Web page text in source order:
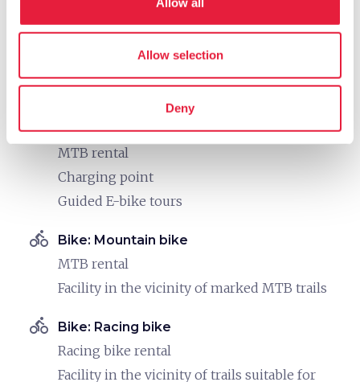
Allow selection
Deny
E-bike trekking rental
MTB rental
Charging point
Guided E-bike tours
directions_bike Bike: Mountain bike
MTB rental
Facility in the vicinity of marked MTB trails
directions_bike Bike: Racing bike
Racing bike rental
Facility in the vicinity of trails suitable for